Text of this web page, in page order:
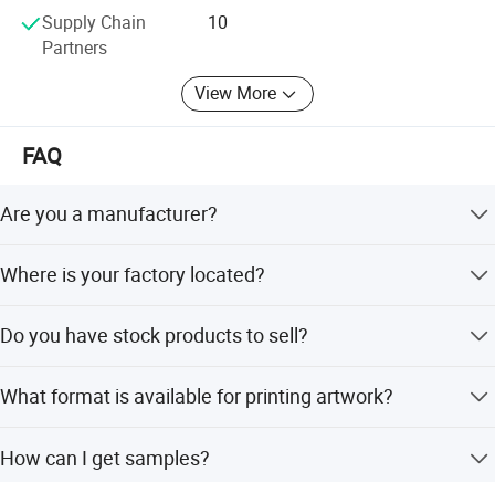
Supply Chain
Partners
10
View More
FAQ
Are you a manufacturer?
Where is your factory located?
welcome to visit us!
Do you have stock products to sell?
quality, design, packing solution, etc will depend on your
products.
What format is available for printing artwork?
How can I get samples?